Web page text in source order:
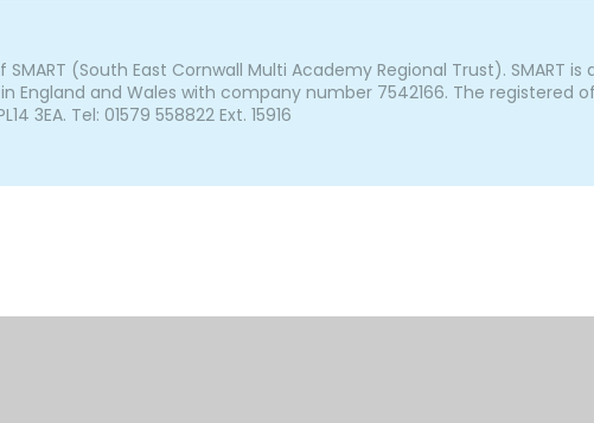
(South East Cornwall Multi Academy Regional Trust). SMART
and Wales with company number 7542166. The registered
3EA. Tel: 01579 558822 Ext. 15916